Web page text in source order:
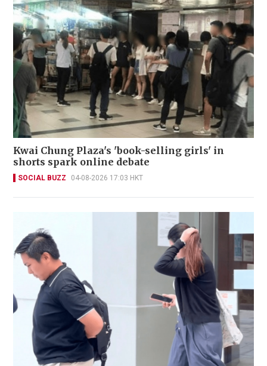
Kwai Chung Plaza's 'book-selling girls' in
shorts spark online debate
SOCIAL BUZZ 04-08-2026 17:03 HKT